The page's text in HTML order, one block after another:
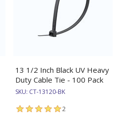
13 1/2 Inch Black UV Heavy
Duty Cable Tie - 100 Pack
SKU: CT-13120-BK
2